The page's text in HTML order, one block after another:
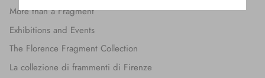
More than a Fragment
Exhibitions and Events
The Florence Fragment Collection
La collezione di frammenti di Firenze